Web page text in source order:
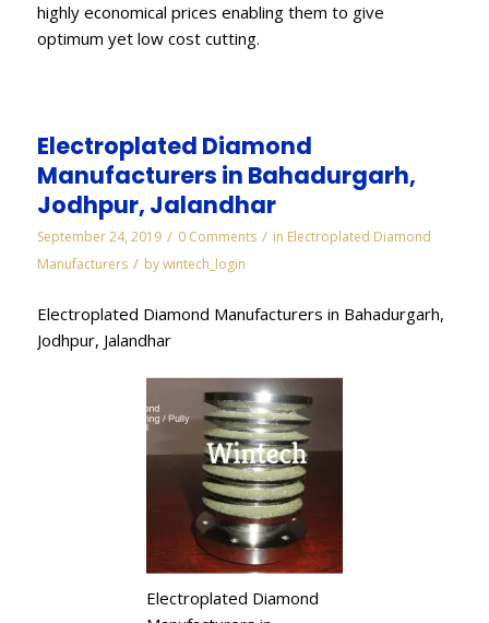
highly economical prices enabling them to give
optimum yet low cost cutting.
Electroplated Diamond
Manufacturers in Bahadurgarh,
Jodhpur, Jalandhar
September 24, 2019 / 0 Comments / in Electroplated Diamond
Manufacturers / bywintech_login
Electroplated Diamond Manufacturers in Bahadurgarh,
Jodhpur, Jalandhar
Electroplated Diamond